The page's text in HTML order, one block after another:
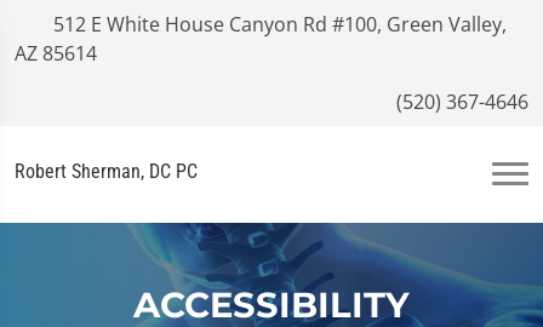
512 E White House Canyon Rd #100, Green Valley,
AZ 85614
(520) 367-4646
Robert Sherman, DC PC
ACCESSIBILITY